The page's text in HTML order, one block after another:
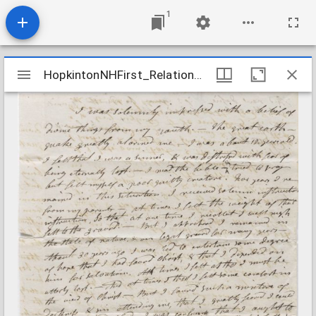
1
Mirador
viewer
HopkintonNHFirst_Relations_SargentSarah_1806Aug15